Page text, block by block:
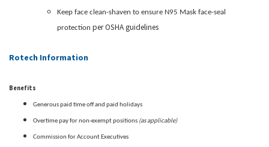
Keep face clean-shaven to ensure N95 Mask face-seal
protection per OSHA guidelines
Rotech Information
Benefits
Generous paid time off and paid holidays
Overtime pay for non-exempt positions (as applicable)
Commission for Account Executives